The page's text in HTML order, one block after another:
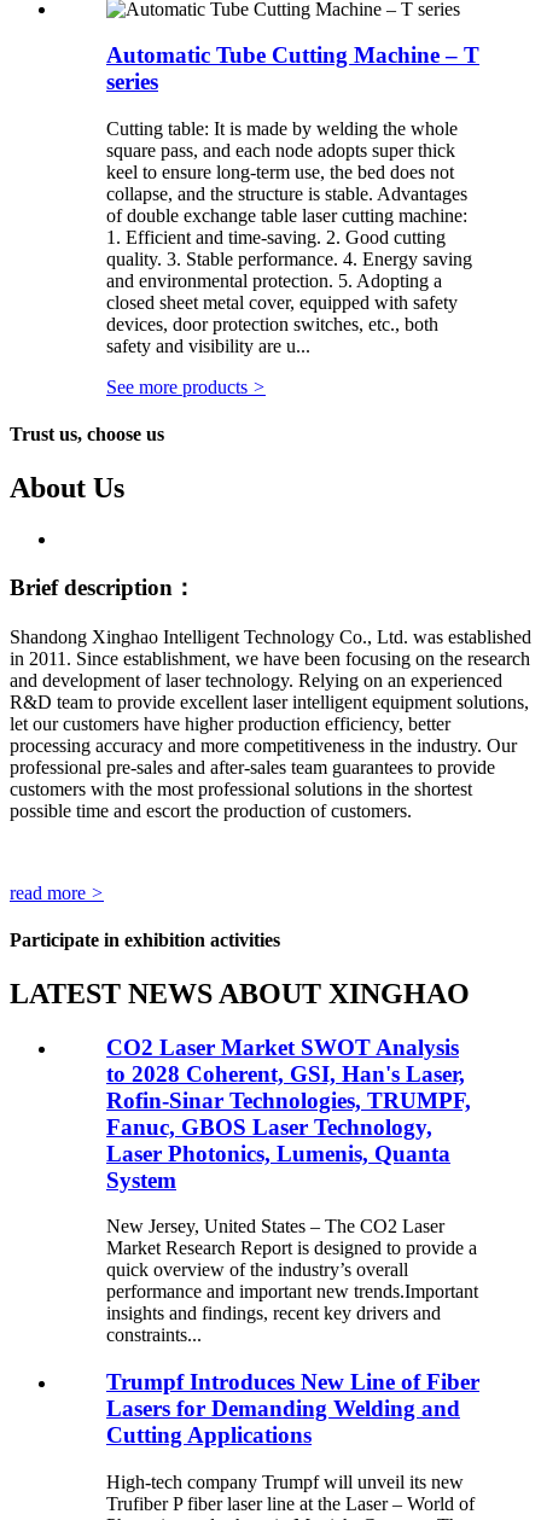
Automatic Tube Cutting Machine – T
series
Cutting table: It is made by welding the whole
square pass, and each node adopts super thick
keel to ensure long-term use, the bed does not
collapse, and the structure is stable. Advantages
of double exchange table laser cutting machine:
1. Efficient and time-saving. 2. Good cutting
quality. 3. Stable performance. 4. Energy saving
and environmental protection. 5. Adopting a
closed sheet metal cover, equipped with safety
devices, door protection switches, etc., both
safety and visibility are u...
See more products >
Trust us, choose us
About Us
Brief description：
Shandong Xinghao Intelligent Technology Co., Ltd. was established
in 2011. Since establishment, we have been focusing on the research
and development of laser technology. Relying on an experienced
R&D team to provide excellent laser intelligent equipment solutions,
let our customers have higher production efficiency, better
processing accuracy and more competitiveness in the industry. Our
professional pre-sales and after-sales team guarantees to provide
customers with the most professional solutions in the shortest
possible time and escort the production of customers.
read more >
Participate in exhibition activities
LATEST NEWS ABOUT XINGHAO
CO2 Laser Market SWOT Analysis
to 2028 Coherent, GSI, Han's Laser,
Rofin-Sinar Technologies, TRUMPF,
Fanuc, GBOS Laser Technology,
Laser Photonics, Lumenis, Quanta
System
New Jersey, United States – The CO2 Laser
Market Research Report is designed to provide a
quick overview of the industry’s overall
performance and important new trends.Important
insights and findings, recent key drivers and
constraints...
Trumpf Introduces New Line of Fiber
Lasers for Demanding Welding and
Cutting Applications
High-tech company Trumpf will unveil its new
Trufiber P fiber laser line at the Laser – World of